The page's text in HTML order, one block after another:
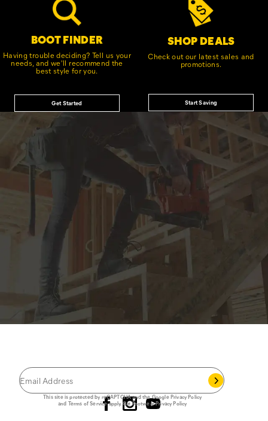
BOOT FINDER
Having trouble deciding? Tell us your
needs, and we'll recommend the
best style for you.
Get Started
SHOP DEALS
Check out our latest sales and
promotions.
Start Saving
This site is protected by reCAPTCHA and the GooglePrivacy Policy
and Terms of Serviceapply.Cat Footwear Privacy Policy